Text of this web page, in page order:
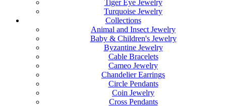
Tiger Eye Jewelry
Turquoise Jewelry
Collections
Animal and Insect Jewelry
Baby & Children's Jewelry
Byzantine Jewelry
Cable Bracelets
Cameo Jewelry
Chandelier Earrings
Circle Pendants
Coin Jewelry
Cross Pendants